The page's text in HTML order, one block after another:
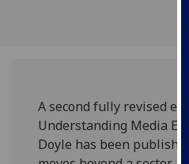
A second fully revised
Understanding Media
Doyle has been